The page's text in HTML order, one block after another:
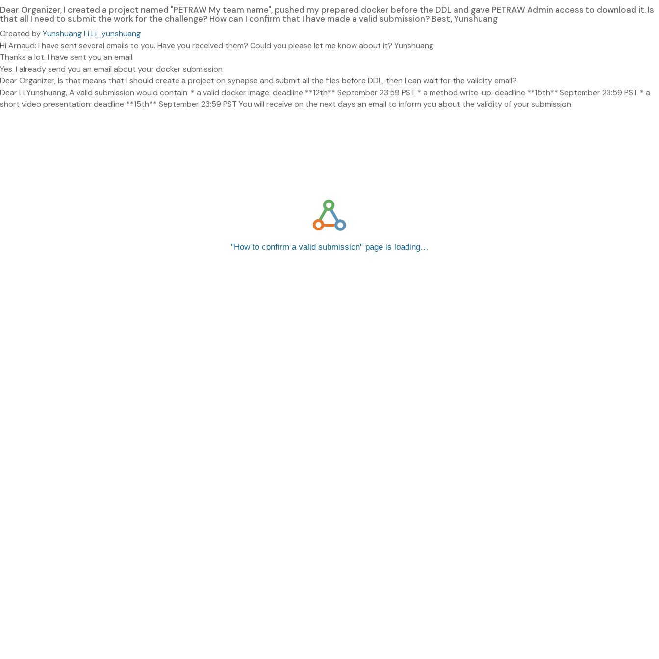
Dear Organizer, I created a project named "PETRAW My team name", pushed my prepared docker before the DDL and gave PETRAW Admin access to download it. Is
that all I need to submit the work for the challenge? How can I confirm that I have made a valid submission? Best, Yunshuang
Created byYunshuang Li Li_yunshuang
Hi Arnaud: I have sent several emails to you. Have you received them? Could you please let me know about it? Yunshuang
Thanks a lot. I have sent you an email.
Yes. I already send you an email about your docker submission
Dear Organizer, Is that means that I should create a project on synapse and submit all the files before DDL, then I can wait for the validity email?
Dear Li Yunshuang, A valid submission would contain: * a valid docker image: deadline **12th** September 23:59 PST * a method write-up: deadline **15th** September 23:59 PST * a
short video presentation: deadline **15th** September 23:59 PST You will receive on the next days an email to inform you about the validity of your submission
How to confirm a valid submission page is loading…